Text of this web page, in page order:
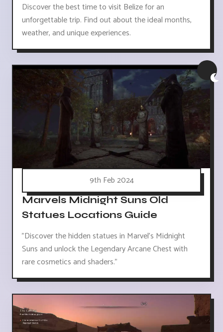
Discover the best time to visit Belize for an
unforgettable trip. Find out about the ideal months,
weather, and unique experiences.
9th Feb 2024
Marvels Midnight Suns Old
Statues Locations Guide
"Discover the hidden statues in Marvel's Midnight
Suns and unlock the Legendary Arcane Chest with
rare cosmetics and shaders."